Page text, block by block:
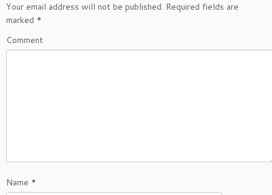
Your email address will not be published. Required fields are
marked *
Comment
Name *